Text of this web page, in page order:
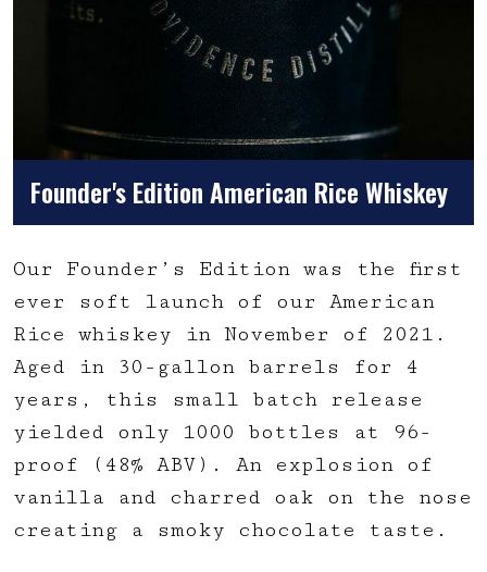
Founder's Edition American Rice Whiskey
Our Founder’s Edition was the first
ever soft launch of our American
Rice whiskey in November of 2021.
Aged in 30-gallon barrels for 4
years, this small batch release
yielded only 1000 bottles at 96-
proof (48% ABV). An explosion of
vanilla and charred oak on the nose
creating a smoky chocolate taste.